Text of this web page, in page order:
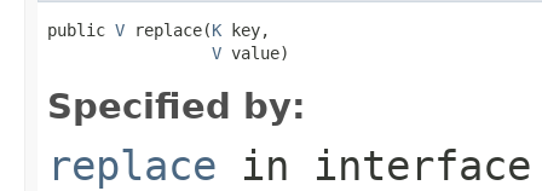
public V replace(K key,
V value)
Specified by:
replace in